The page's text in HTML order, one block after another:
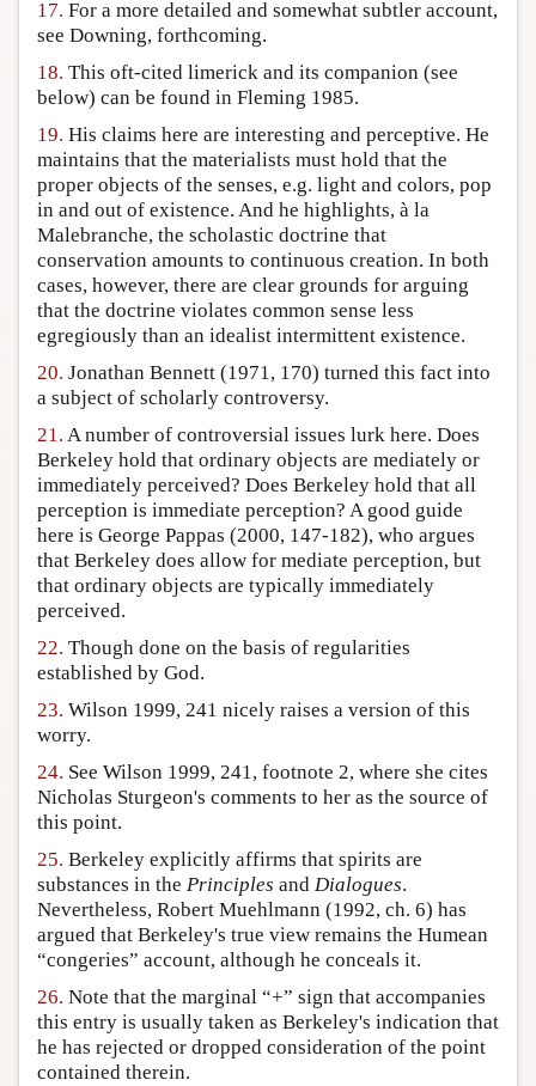
17. For a more detailed and somewhat subtler account,
see Downing, forthcoming.
18. This oft-cited limerick and its companion (see
below) can be found in Fleming 1985.
19. His claims here are interesting and perceptive. He
maintains that the materialists must hold that the
proper objects of the senses, e.g. light and colors, pop
in and out of existence. And he highlights, à la
Malebranche, the scholastic doctrine that
conservation amounts to continuous creation. In both
cases, however, there are clear grounds for arguing
that the doctrine violates common sense less
egregiously than an idealist intermittent existence.
20. Jonathan Bennett (1971, 170) turned this fact into
a subject of scholarly controversy.
21. A number of controversial issues lurk here. Does
Berkeley hold that ordinary objects are mediately or
immediately perceived? Does Berkeley hold that all
perception is immediate perception? A good guide
here is George Pappas (2000, 147-182), who argues
that Berkeley does allow for mediate perception, but
that ordinary objects are typically immediately
perceived.
22. Though done on the basis of regularities
established by God.
23. Wilson 1999, 241 nicely raises a version of this
worry.
24. See Wilson 1999, 241, footnote 2, where she cites
Nicholas Sturgeon's comments to her as the source of
this point.
25. Berkeley explicitly affirms that spirits are
substances in the Principles and Dialogues.
Nevertheless, Robert Muehlmann (1992, ch. 6) has
argued that Berkeley's true view remains the Humean
“congeries” account, although he conceals it.
26. Note that the marginal “+” sign that accompanies
this entry is usually taken as Berkeley's indication that
he has rejected or dropped consideration of the point
contained therein.